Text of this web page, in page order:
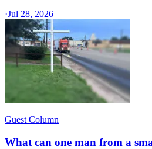
·Jul 28, 2026
Guest Column
What can one man from a